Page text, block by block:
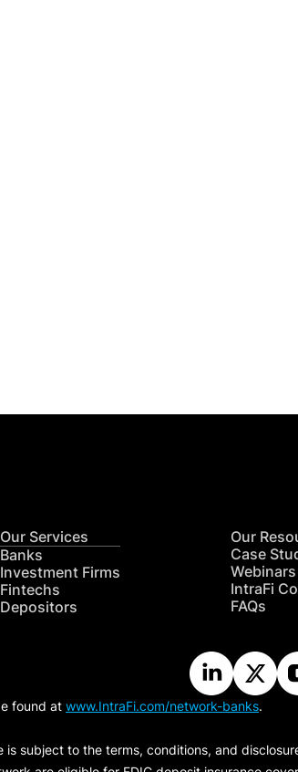
Our Services
Banks
Investment Firms
Fintechs
Depositors
Our
Case
Webinars
IntraFi
FAQs
found at www.IntraFi.com/network-banks.
is subject to the terms, conditions, and